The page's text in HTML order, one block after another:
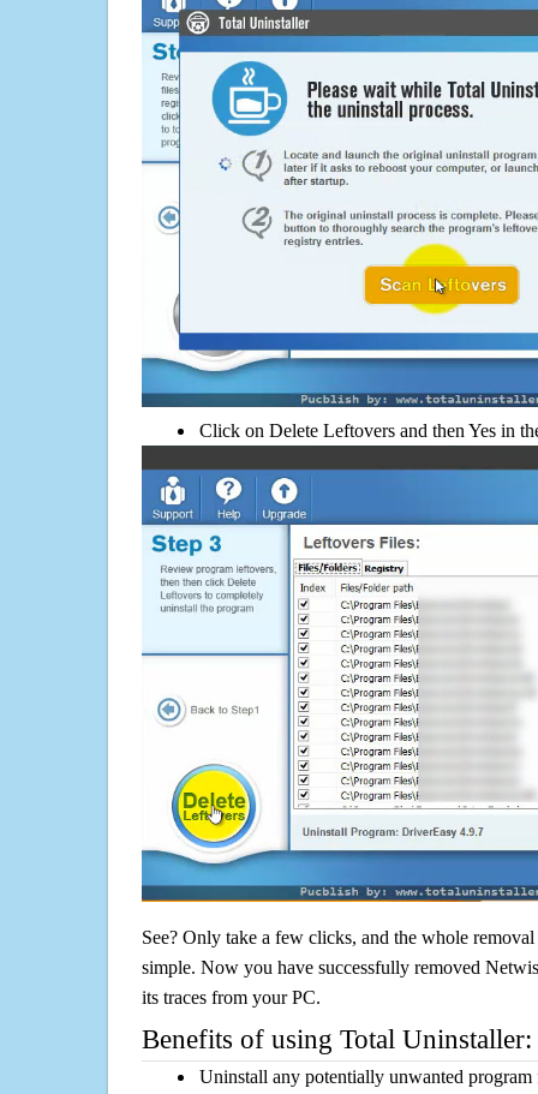
Click on Delete Leftovers and then Yes in
See? Only take a few clicks, and the whole
simple. Now you have successfully removed
its traces from your PC.
Benefits of using Total Uninstaller:
Uninstall any potentially unwanted program